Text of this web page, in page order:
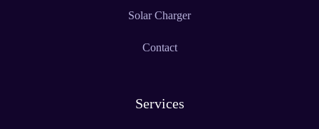
Solar Charger
Contact
Services